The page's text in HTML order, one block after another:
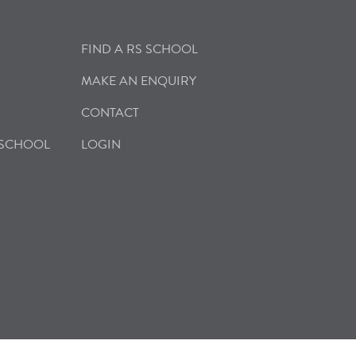
FIND A RS SCHOOL
MAKE AN ENQUIRY
CONTACT
LOGIN